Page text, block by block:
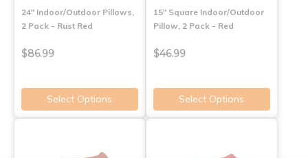
24" Indoor/Outdoor Pillows,
2 Pack - Rust Red
$86.99
Select Options
15" Square Indoor/Outdoor
Pillow, 2 Pack - Red
$46.99
Select Options